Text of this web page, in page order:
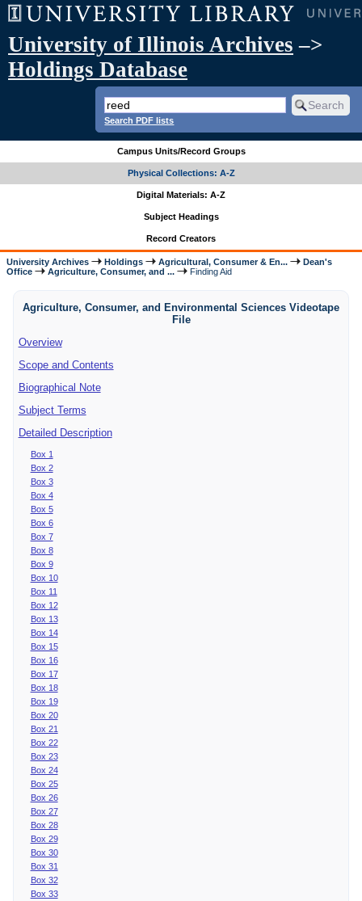
University of Illinois Archives –>
Holdings Database
Search PDF lists
Campus Units/Record Groups
Physical Collections: A-Z
Digital Materials: A-Z
Subject Headings
Record Creators
University Archives Holdings Agricultural, Consumer & En...
Dean's
Office
Agriculture, Consumer, and ... Finding Aid
Agriculture, Consumer, and Environmental Sciences Videotape
File
Overview
Scope and Contents
Biographical Note
Subject Terms
Detailed Description
Box 1
Box 2
Box 3
Box 4
Box 5
Box 6
Box 7
Box 8
Box 9
Box 10
Box 11
Box 12
Box 13
Box 14
Box 15
Box 16
Box 17
Box 18
Box 19
Box 20
Box 21
Box 22
Box 23
Box 24
Box 25
Box 26
Box 27
Box 28
Box 29
Box 30
Box 31
Box 32
Box 33